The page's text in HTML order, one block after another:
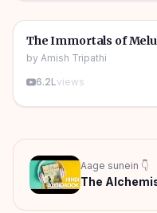
🎧
📖 Story & Novel
The Immortals of
by Amish Tripathi
6.2Lviews
Aage sunein 👇
The